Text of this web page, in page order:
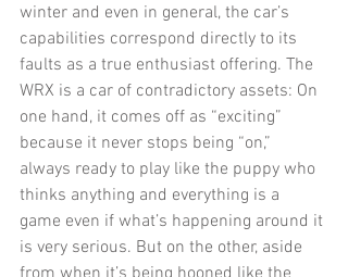
winter and even in general, the car’s
capabilities correspond directly to its
faults as a true enthusiast offering. The
WRX is a car of contradictory assets: On
one hand, it comes off as “exciting”
because it never stops being “on,”
always ready to play like the puppy who
thinks anything and everything is a
game even if what’s happening around it
is very serious. But on the other, aside